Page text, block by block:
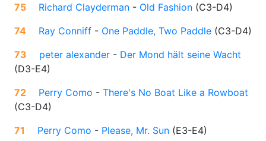
75
Richard Clayderman - Old Fashion (C3-D4)
74
Ray Conniff - One Paddle, Two Paddle (C3-D4)
73
peter alexander - Der Mond hält seine Wacht
(D3-E4)
72
Perry Como - There's No Boat Like a Rowboat
(C3-D4)
71
Perry Como - Please, Mr. Sun (E3-E4)